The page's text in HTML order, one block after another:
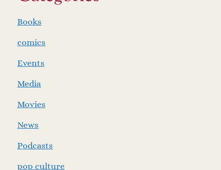
Books
comics
Events
Media
Movies
News
Podcasts
pop culture